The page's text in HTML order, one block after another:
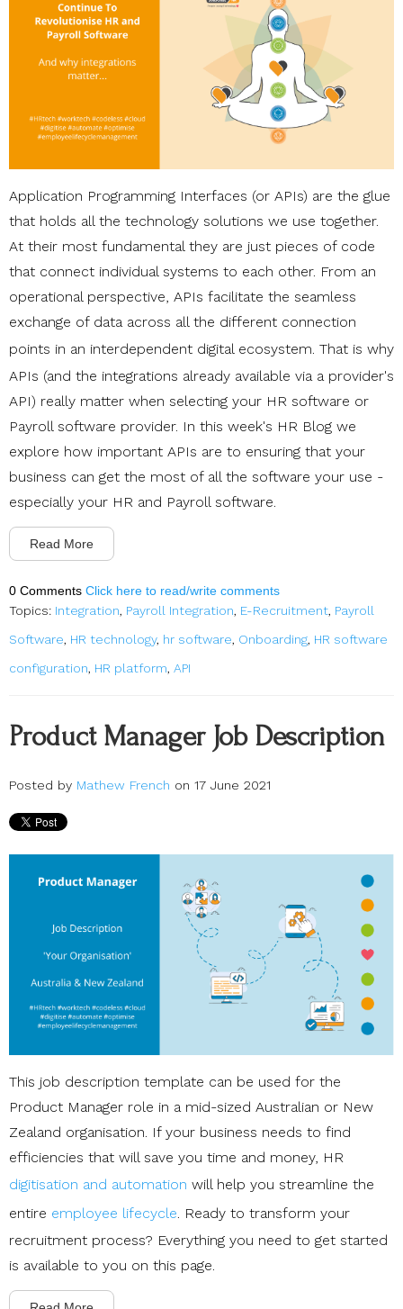
Application Programming Interfaces (or APIs) are the glue
that holds all the technology solutions we use together.
At their most fundamental they are just pieces of code
that connect individual systems to each other. From an
operational perspective, APIs facilitate the seamless
exchange of data across all the different connection
points in an interdependent digital ecosystem. That is why
APIs (and the integrations already available via a provider's
API) really matter when selecting your HR software or
Payroll software provider. In this week's HR Blog we
explore how important APIs are to ensuring that your
business can get the most of all the software your use -
especially your HR and Payroll software.
Read More
0 Comments Click here to read/write comments
Topics: Integration, Payroll Integration, E-Recruitment, Payroll
Software, HR technology, hr software, Onboarding, HR software
configuration, HR platform, API
Product Manager Job Description
Posted by Mathew French on 17 June 2021
This job description template can be used for the
Product Manager role in a mid-sized Australian or New
Zealand organisation. If your business needs to find
efficiencies that will save you time and money, HR
digitisation and automation will help you streamline the
entire employee lifecycle. Ready to transform your
recruitment process? Everything you need to get started
is available to you on this page.